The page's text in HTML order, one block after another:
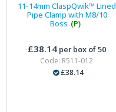
11-14mm ClaspQwik™ Lined
Pipe Clamp with M8/10
Boss (P)
£38.14per box of 50
Code: R511-012
£38.14